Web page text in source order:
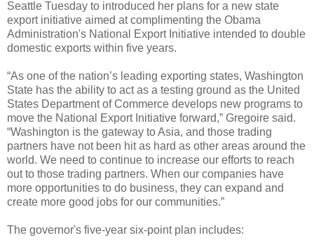
Seattle Tuesday to introduced her plans for a new state
export initiative aimed at complimenting the Obama
Administration's National Export Initiative intended to double
domestic exports within five years.
“As one of the nation’s leading exporting states, Washington
State has the ability to act as a testing ground as the United
States Department of Commerce develops new programs to
move the National Export Initiative forward,” Gregoire said.
“Washington is the gateway to Asia, and those trading
partners have not been hit as hard as other areas around the
world. We need to continue to increase our efforts to reach
out to those trading partners. When our companies have
more opportunities to do business, they can expand and
create more good jobs for our communities.”
The governor's five-year six-point plan includes: